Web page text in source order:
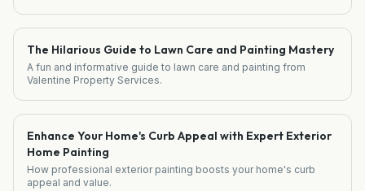
The Hilarious Guide to Lawn Care and Painting Mastery
A fun and informative guide to lawn care and painting from
Valentine Property Services.
Enhance Your Home's Curb Appeal with Expert Exterior
Home Painting
How professional exterior painting boosts your home's curb
appeal and value.